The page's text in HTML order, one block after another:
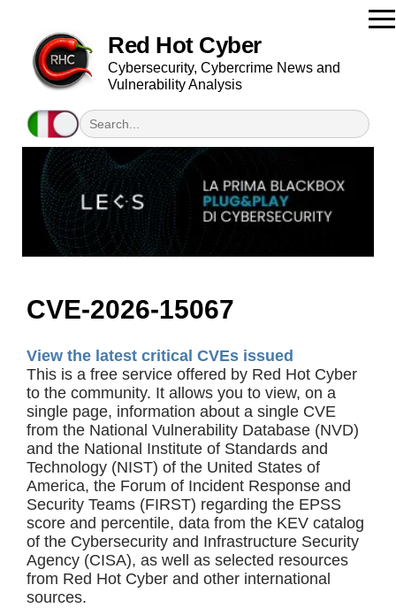
Red Hot Cyber
Cybersecurity, Cybercrime News and
Vulnerability Analysis
CVE-2026-15067
View the latest critical CVEs issued
This is a free service offered by Red Hot Cyber
to the community. It allows you to view, on a
single page, information about a single CVE
from the National Vulnerability Database (NVD)
and the National Institute of Standards and
Technology (NIST) of the United States of
America, the Forum of Incident Response and
Security Teams (FIRST) regarding the EPSS
score and percentile, data from the KEV catalog
of the Cybersecurity and Infrastructure Security
Agency (CISA), as well as selected resources
from Red Hot Cyber and other international
sources.